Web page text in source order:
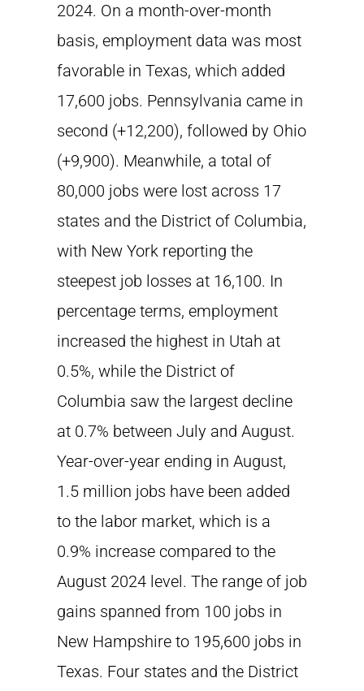
2024. On a month-over-month
basis, employment data was most
favorable in Texas, which added
17,600 jobs. Pennsylvania came in
second (+12,200), followed by Ohio
(+9,900). Meanwhile, a total of
80,000 jobs were lost across 17
states and the District of Columbia,
with New York reporting the
steepest job losses at 16,100. In
percentage terms, employment
increased the highest in Utah at
0.5%, while the District of
Columbia saw the largest decline
at 0.7% between July and August.
Year-over-year ending in August,
1.5 million jobs have been added
to the labor market, which is a
0.9% increase compared to the
August 2024 level. The range of job
gains spanned from 100 jobs in
New Hampshire to 195,600 jobs in
Texas. Four states and the District